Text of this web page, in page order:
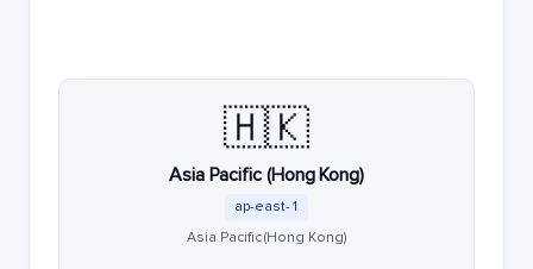
🇭🇰
Asia Pacific (Hong Kong)
ap-east-1
Asia Pacific (Hong Kong)